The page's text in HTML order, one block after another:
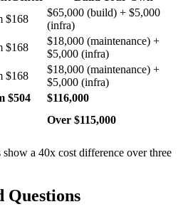
$168
$65,000 (build) + $5,000
(infra)
$168
$18,000 (maintenance) +
$5,000 (infra)
$168
$18,000 (maintenance) +
$5,000 (infra)
$504
$116,000
Over $115,000
show a 40x cost difference over three
Questions